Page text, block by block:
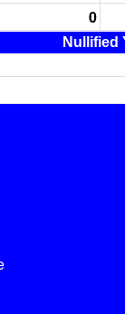
0
Nullified